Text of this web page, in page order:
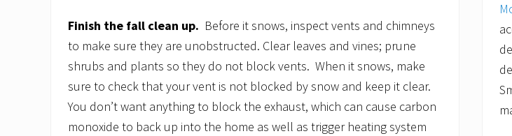
Finish the fall clean up. Before it snows, inspect vents and chimneys
to make sure they are unobstructed. Clear leaves and vines; prune
shrubs and plants so they do not block vents. When it snows, make
sure to check that your vent is not blocked by snow and keep it clear.
You don’t want anything to block the exhaust, which can cause carbon
monoxide to back up into the home as well as trigger heating system